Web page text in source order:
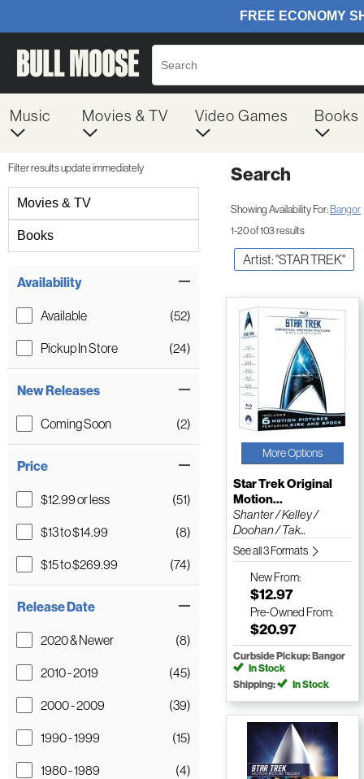
Music Movies & TV Video Games Books
Filter results update immediately
Movies & TV
Books
Availability
Available
(52)
Pickup In Store
(24)
New Releases
Coming Soon (2)
Price
$12.99 or less
(51)
$13 to $14.99
(8)
$15 to $269.99
(74)
Release Date
2020 & Newer
(8)
2010 - 2019
(45)
2000 - 2009
(39)
1990 - 1999
(15)
1980 - 1989
(4)
Search
Showing Availability For:Bangor
1-20 of 103 results
Artist: "STAR TREK"
More Options
Star Trek Original
Motion...
Shanter / Kelley /
Doohan / Tak...
See all 3 Formats
NewFrom:
$12.97
Pre-Owned From:
$20.97
Curbside Pickup: Bangor
In Stock
Shipping:
In Stock